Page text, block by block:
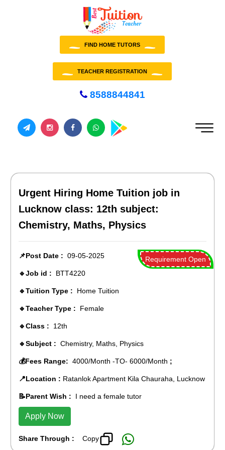
FIND HOME TUTORS
TEACHER REGISTRATION
8588844841
Urgent Hiring Home Tuition job in
Lucknow class: 12th subject:
Chemistry, Maths, Physics
Requirement Open
📌Post Date : 09-05-2025
🔹Job id : BTT4220
🔹Tuition Type : Home Tuition
🔹Teacher Type : Female
🔹Class : 12th
🔹Subject : Chemistry, Maths, Physics
💰Fees Range: 4000/Month -TO- 6000/Month ;
📍Location : Ratanlok Apartment Kila Chauraha, Lucknow
📝Parent Wish : I need a female tutor
Apply Now
Share Through : Copy